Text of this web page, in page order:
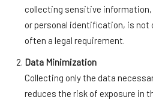
collecting sensitive
or personal identification, is not
often a legal requirement.
Data Minimization
Collecting only the data
reduces the risk of exposure in